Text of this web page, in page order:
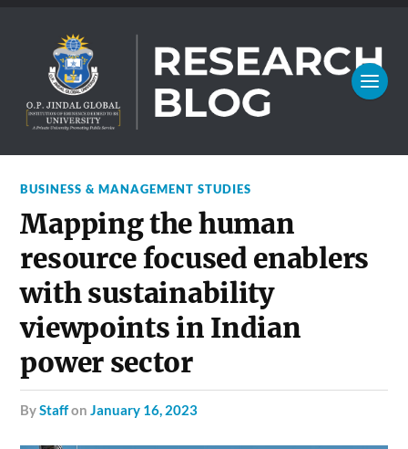
BUSINESS & MANAGEMENT STUDIES
Mapping the human
resource focused enablers
with sustainability
viewpoints in Indian
power sector
byStaffonJanuary 16, 2023